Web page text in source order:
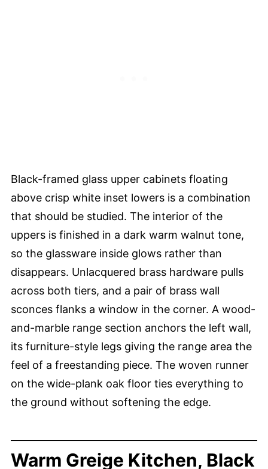
Black-framed glass upper cabinets floating
above crisp white inset lowers is a combination
that should be studied. The interior of the
uppers is finished in a dark warm walnut tone,
so the glassware inside glows rather than
disappears. Unlacquered brass hardware pulls
across both tiers, and a pair of brass wall
sconces flanks a window in the corner. A wood-
and-marble range section anchors the left wall,
its furniture-style legs giving the range area the
feel of a freestanding piece. The woven runner
on the wide-plank oak floor ties everything to
the ground without softening the edge.
Warm Greige Kitchen, Black